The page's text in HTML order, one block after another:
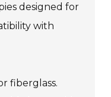
designed for
with
fiberglass.